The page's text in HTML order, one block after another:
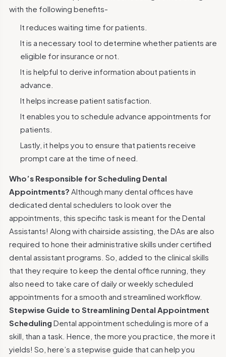
with the following benefits-
It reduces waiting time for patients.
It is a necessary tool to determine whether patients are
eligible for insurance or not.
It is helpful to derive information about patients in
advance.
It helps increase patient satisfaction.
It enables you to schedule advance appointments for
patients.
Lastly, it helps you to ensure that patients receive
prompt care at the time of need.
Who’s Responsible for Scheduling Dental
Appointments? Although many dental offices have
dedicated dental schedulers to look over the
appointments, this specific task is meant for the Dental
Assistants! Along with chairside assisting, the DAs are also
required to hone their administrative skills under certified
dental assistant programs. So, added to the clinical skills
that they require to keep the dental office running, they
also need to take care of daily or weekly scheduled
appointments for a smooth and streamlined workflow.
Stepwise Guide to Streamlining Dental Appointment
Scheduling Dental appointment scheduling is more of a
skill, than a task. Hence, the more you practice, the more it
yields! So, here’s a stepwise guide that can help you